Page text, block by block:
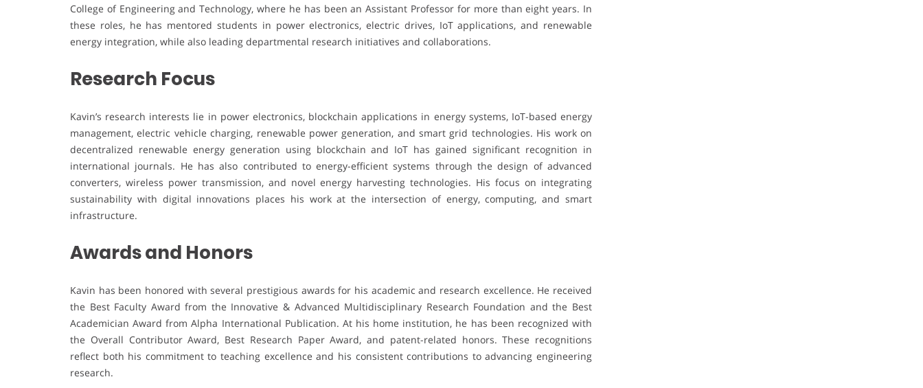
College of Engineering and Technology, where he has been an Assistant Professor for more than eight years. In
these roles, he has mentored students in power electronics, electric drives, IoT applications, and renewable
energy integration, while also leading departmental research initiatives and collaborations.
Research Focus
Kavin’s research interests lie in power electronics, blockchain applications in energy systems, IoT-based energy
management, electric vehicle charging, renewable power generation, and smart grid technologies. His work on
decentralized renewable energy generation using blockchain and IoT has gained significant recognition in
international journals. He has also contributed to energy-efficient systems through the design of advanced
converters, wireless power transmission, and novel energy harvesting technologies. His focus on integrating
sustainability with digital innovations places his work at the intersection of energy, computing, and smart
infrastructure.
Awards and Honors
Kavin has been honored with several prestigious awards for his academic and research excellence. He received
the Best Faculty Award from the Innovative & Advanced Multidisciplinary Research Foundation and the Best
Academician Award from Alpha International Publication. At his home institution, he has been recognized with
the Overall Contributor Award, Best Research Paper Award, and patent-related honors. These recognitions
reflect both his commitment to teaching excellence and his consistent contributions to advancing engineering
research.